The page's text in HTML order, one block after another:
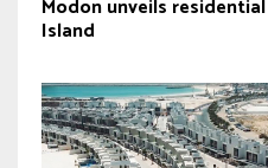
Modon unveils
Island